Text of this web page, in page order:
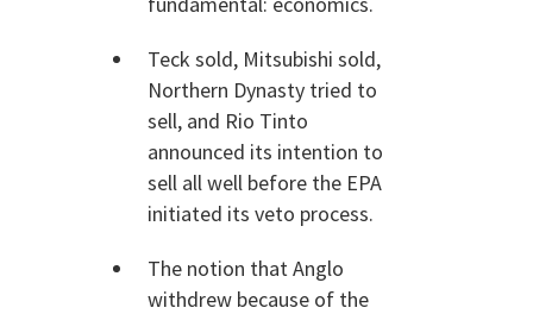
Teck sold, Mitsubishi sold,
Northern Dynasty tried to
sell, and Rio Tinto
announced its intention to
sell all well before the EPA
initiated its veto process.
The notion that Anglo
withdrew because of the